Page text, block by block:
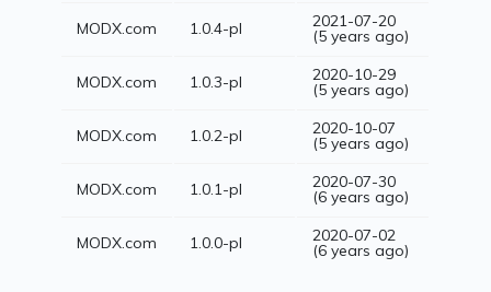
MODX.com 1.0.4-pl 2021-07-20
(5 years ago)
MODX.com 1.0.3-pl 2020-10-29
(5 years ago)
MODX.com 1.0.2-pl 2020-10-07
(5 years ago)
MODX.com 1.0.1-pl 2020-07-30
(6 years ago)
MODX.com 1.0.0-pl 2020-07-02
(6 years ago)